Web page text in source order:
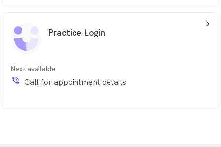
Practice Login
Next available
phone_in_talk Call for appointment details
arrow_back_ios_24px